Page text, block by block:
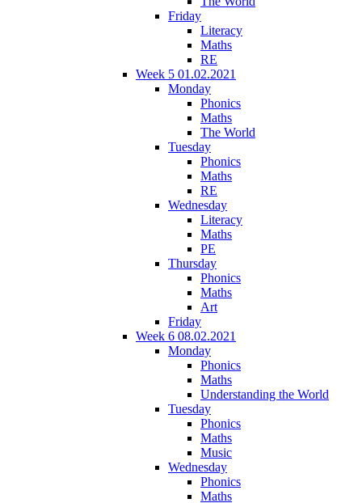
Friday
Literacy
Maths
RE
Week 5 01.02.2021
Monday
Phonics
Maths
The World
Tuesday
Phonics
Maths
RE
Wednesday
Literacy
Maths
PE
Thursday
Phonics
Maths
Art
Friday
Week 6 08.02.2021
Monday
Phonics
Maths
Understanding the World
Tuesday
Phonics
Maths
Music
Wednesday
Phonics
Maths